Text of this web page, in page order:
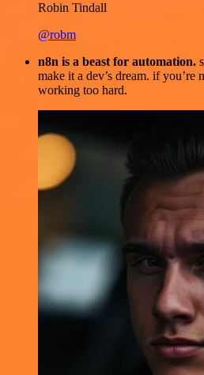
Robin Tindall
@robm
n8n is a beast for automation.
make it a dev’s dream. if you’re
working too hard.